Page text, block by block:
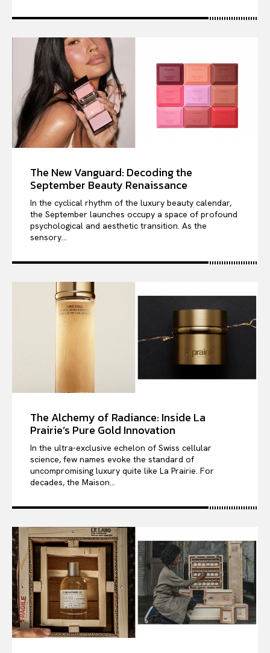
The New Vanguard: Decoding the
September Beauty Renaissance
In the cyclical rhythm of the luxury beauty calendar,
the September launches occupy a space of profound
psychological and aesthetic transition. As the
sensory...
The Alchemy of Radiance: Inside La
Prairie’s Pure Gold Innovation
In the ultra-exclusive echelon of Swiss cellular
science, few names evoke the standard of
uncompromising luxury quite like La Prairie. For
decades, the Maison...